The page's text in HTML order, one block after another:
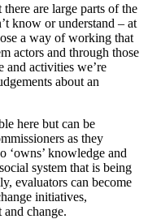
are large parts of the
know or understand – at
a way of working that
actors and through those
and activities we’re
about an
here but can be
as they
‘owns’ knowledge and
system that is being
evaluators can become
initiatives,
change.